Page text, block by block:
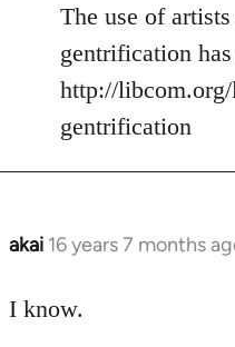
to
Welcome
by
libcom.org
The use of
gentrification
http://
gentrification
akai 16 years 7 months
In
to
I know.